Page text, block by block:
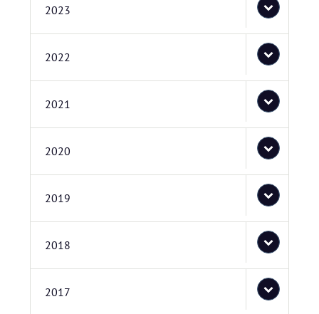
2023
2022
2021
2020
2019
2018
2017